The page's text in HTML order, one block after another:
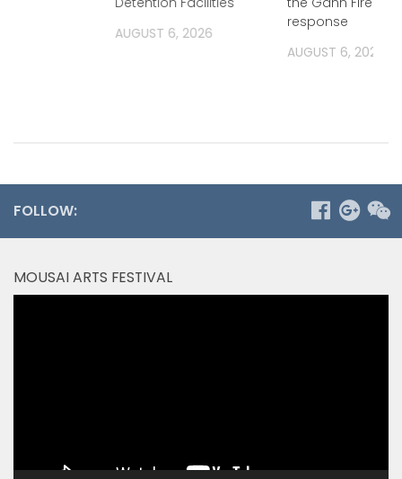
AUGUST 6, 2026
response
AUGUST 6, 2026
FOLLOW:
MOUSAI ARTS FESTIVAL